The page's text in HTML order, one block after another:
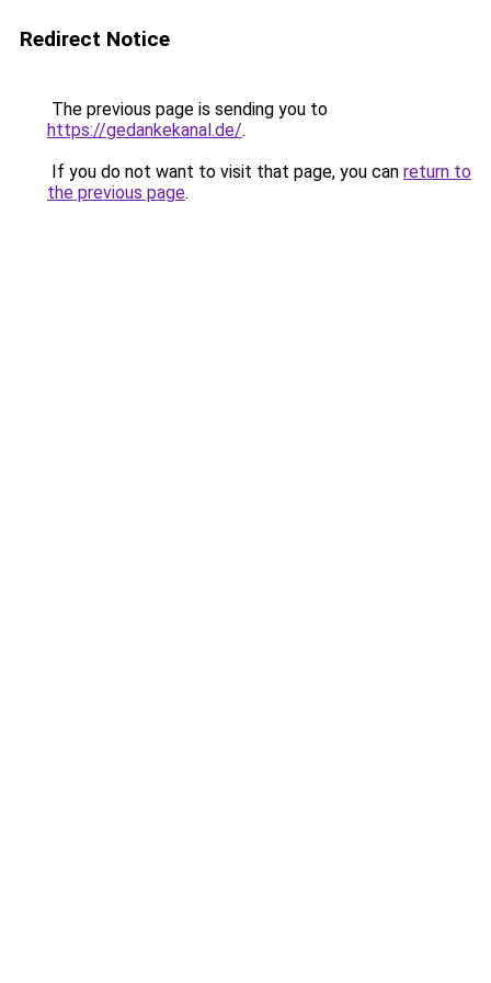
Redirect Notice
The previous page is sending you to
https://gedankekanal.de/.
If you do not want to visit that page, you can return to
the previous page.